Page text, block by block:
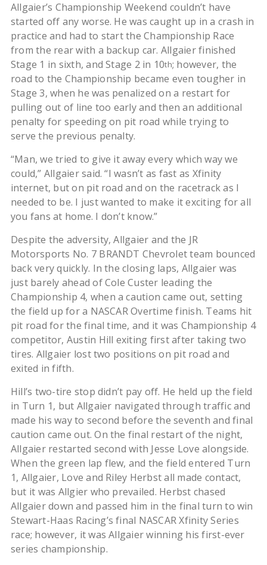
Allgaier’s Championship Weekend couldn’t have
started off any worse. He was caught up in a crash in
practice and had to start the Championship Race
from the rear with a backup car. Allgaier finished
Stage 1 in sixth, and Stage 2 in 10th; however, the
road to the Championship became even tougher in
Stage 3, when he was penalized on a restart for
pulling out of line too early and then an additional
penalty for speeding on pit road while trying to
serve the previous penalty.
“Man, we tried to give it away every which way we
could,” Allgaier said. “I wasn’t as fast as Xfinity
internet, but on pit road and on the racetrack as I
needed to be. I just wanted to make it exciting for all
you fans at home. I don’t know.”
Despite the adversity, Allgaier and the JR
Motorsports No. 7 BRANDT Chevrolet team bounced
back very quickly. In the closing laps, Allgaier was
just barely ahead of Cole Custer leading the
Championship 4, when a caution came out, setting
the field up for a NASCAR Overtime finish. Teams hit
pit road for the final time, and it was Championship 4
competitor, Austin Hill exiting first after taking two
tires. Allgaier lost two positions on pit road and
exited in fifth.
Hill’s two-tire stop didn’t pay off. He held up the field
in Turn 1, but Allgaier navigated through traffic and
made his way to second before the seventh and final
caution came out. On the final restart of the night,
Allgaier restarted second with Jesse Love alongside.
When the green lap flew, and the field entered Turn
1, Allgaier, Love and Riley Herbst all made contact,
but it was Allgier who prevailed. Herbst chased
Allgaier down and passed him in the final turn to win
Stewart-Haas Racing’s final NASCAR Xfinity Series
race; however, it was Allgaier winning his first-ever
series championship.